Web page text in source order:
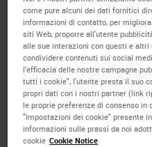
SignalStar Multiplex
easy-to-use,
BOND RXmprotocols
multiplex IHC (mIHC)
come pure alcuni dei dati fornitici
informazioni di contatto, per
siti Web, proporre all'utente
alle sue interazioni con questi e
condividere contenuti sui social
l'efficacia delle nostre campagne
tutti i cookie", l'utente presta il suo
propri dati con i nostri partner (link
le proprie preferenze di consenso
"Impostazioni dei cookie" presente
informazioni sulle prassi da noi
cookie Cookie Notice